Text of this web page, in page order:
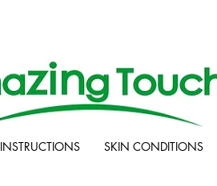
INSTRUCTIONS SKIN CONDITIONS